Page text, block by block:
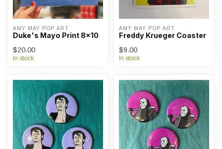
AMY MAY POP ART
Duke's Mayo Print 8x10
$20.00
In stock
AMY MAY POP ART
Freddy Krueger Coaster
$9.00
In stock